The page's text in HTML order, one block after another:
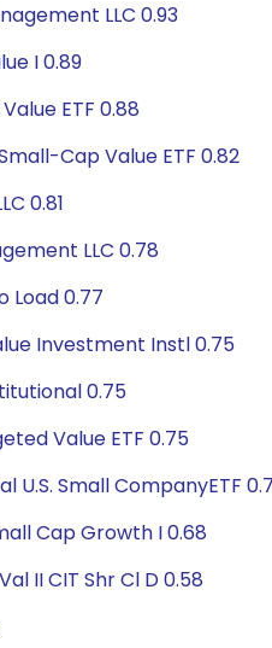
LLC 0.93
I 0.89
ETF 0.88
Cap Value ETF 0.82
0.81
LLC 0.78
Load 0.77
Investment Instl 0.75
0.75
Value ETF 0.75
U.S. Small CompanyETF
Cap Growth I 0.68
II CIT Shr Cl D 0.58